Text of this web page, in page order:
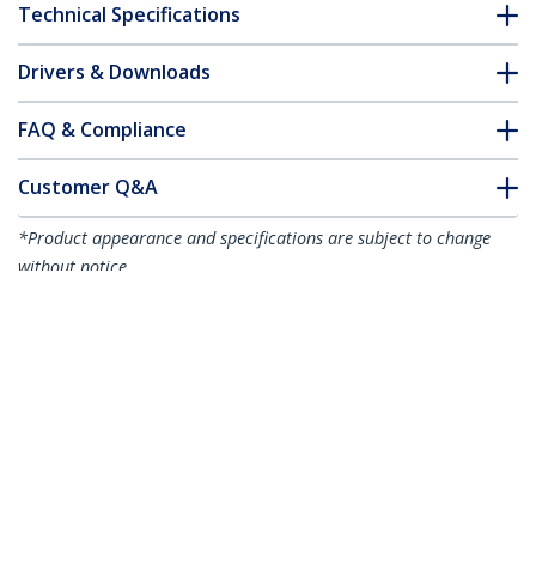
Technical Specifications
Drivers & Downloads
FAQ & Compliance
Customer Q&A
*Product appearance and specifications are subject to change
without notice.